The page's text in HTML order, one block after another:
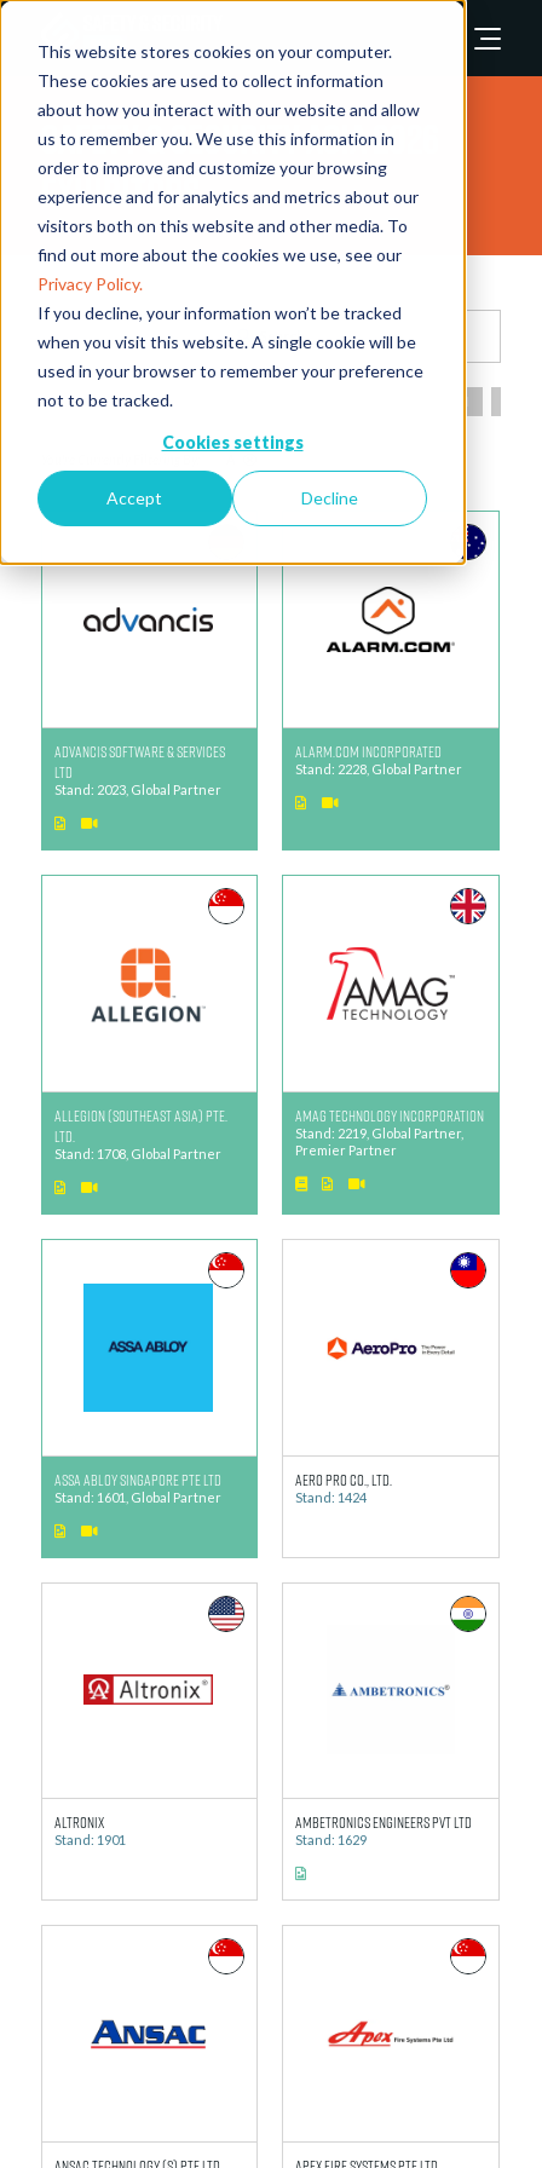
This website stores cookies on your computer.
These cookies are used to collect information
about how you interact with our website and allow
us to remember you. We use this information in
order to improve and customize your browsing
experience and for analytics and metrics about our
visitors both on this website and other media. To
find out more about the cookies we use, see our
Privacy Policy.
If you decline, your information won’t be tracked
when you visit this website. A single cookie will be
used in your browser to remember your preference
not to be tracked.
Cookies settings
Accept Decline
Safety & Security Asia 2026
Exhibitors
Search
All 0 - 9 A
Advancis Software & Services
Ltd
Stand: 2023, Global Partner
Alarm.com Incorporated
Stand: 2228, Global Partner
ALLEGION (SOUTHEAST ASIA) PTE.
LTD.
Stand: 1708, Global Partner
AMAG Technology Incorporation
Stand: 2219, Global Partner,
Premier Partner
ASSA ABLOY Singapore Pte Ltd
Stand: 1601, Global Partner
Aero Pro Co., Ltd.
Stand: 1424
Altronix
Stand: 1901
Ambetronics Engineers Pvt Ltd
Stand: 1629